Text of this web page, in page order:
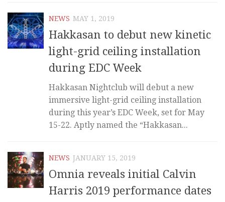
NEWS MAY 1, 2019
Hakkasan to debut new kinetic
light-grid ceiling installation
during EDC Week
Hakkasan Nightclub will debut a new
immersive light-grid ceiling installation
during this year’s EDC Week, set for May
15-22. Aptly named the “Hakkasan...
NEWS JANUARY 15, 2019
Omnia reveals initial Calvin
Harris 2019 performance dates